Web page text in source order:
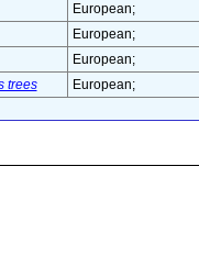
European;
European;
European;
trees European;